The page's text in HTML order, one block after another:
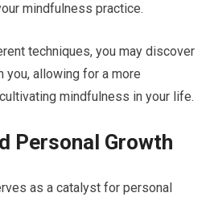
mindfulness practice.
techniques, you may discover
allowing for a more
mindfulness in your life.
Personal Growth
as a catalyst for personal